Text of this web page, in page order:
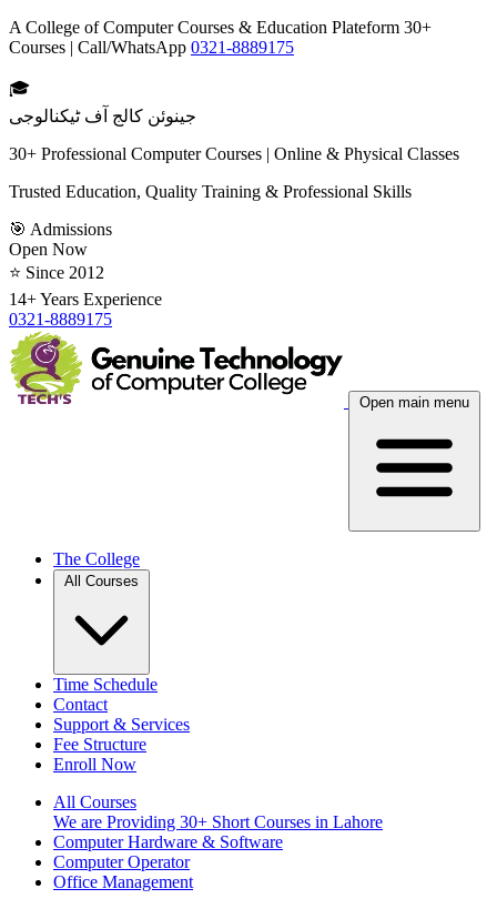
A College of Computer Courses & Education Plateform 30+
Courses | Call/WhatsApp 0321-8889175
🎓
جینوئن کالج آف ٹیکنالوجی
30+ Professional Computer Courses | Online & Physical Classes
Trusted Education, Quality Training & Professional Skills
🎯 Admissions
Open Now
⭐ Since 2012
14+ Years Experience
0321-8889175
Open main menu
The College
All Courses
Time Schedule
Contact
Support & Services
Fee Structure
Enroll Now
All Courses
We are Providing 30+ Short Courses in Lahore
Computer Hardware & Software
Computer Operator
Office Management